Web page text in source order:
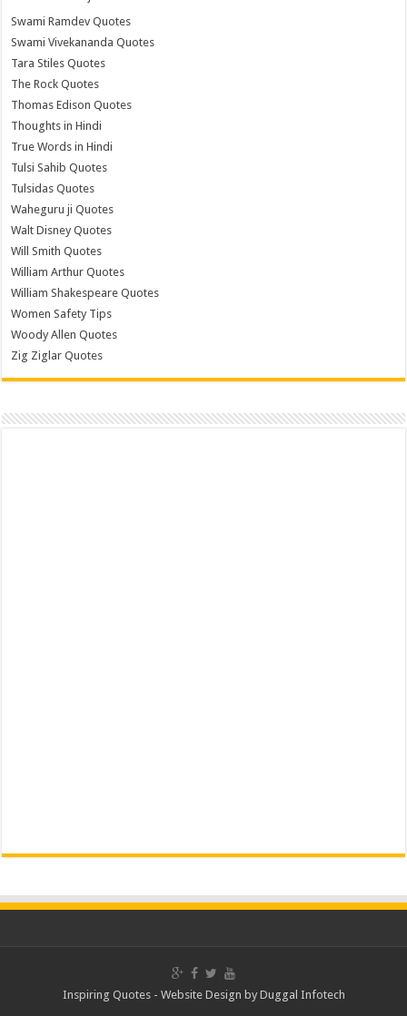
Swami Ramdev Quotes
Swami Vivekananda Quotes
Tara Stiles Quotes
The Rock Quotes
Thomas Edison Quotes
Thoughts in Hindi
True Words in Hindi
Tulsi Sahib Quotes
Tulsidas Quotes
Waheguru ji Quotes
Walt Disney Quotes
Will Smith Quotes
William Arthur Quotes
William Shakespeare Quotes
Women Safety Tips
Woody Allen Quotes
Zig Ziglar Quotes
Inspiring Quotes - Website Design by Duggal Infotech